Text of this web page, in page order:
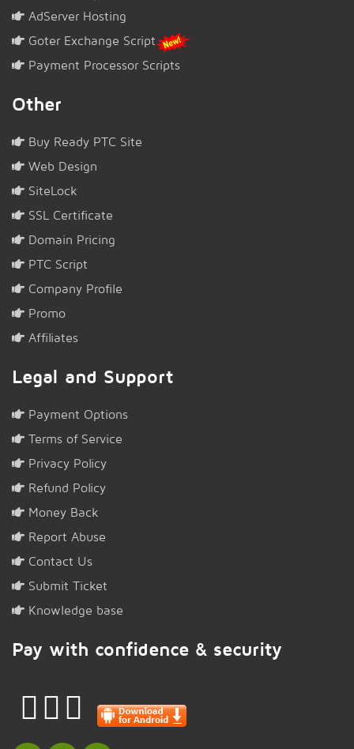
AdServer Hosting
Goter Exchange Script
Payment Processor Scripts
Other
Buy Ready PTC Site
Web Design
SiteLock
SSL Certificate
Domain Pricing
PTC Script
Company Profile
Promo
Affiliates
Legal and Support
Payment Options
Terms of Service
Privacy Policy
Refund Policy
Money Back
Report Abuse
Contact Us
Submit Ticket
Knowledge base
Pay with confidence & security